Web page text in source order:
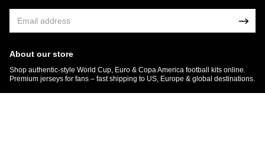
About our store
Shop authentic-style World Cup, Euro & Copa America football kits online.
Premium jerseys for fans – fast shipping to US, Europe & global destinations.